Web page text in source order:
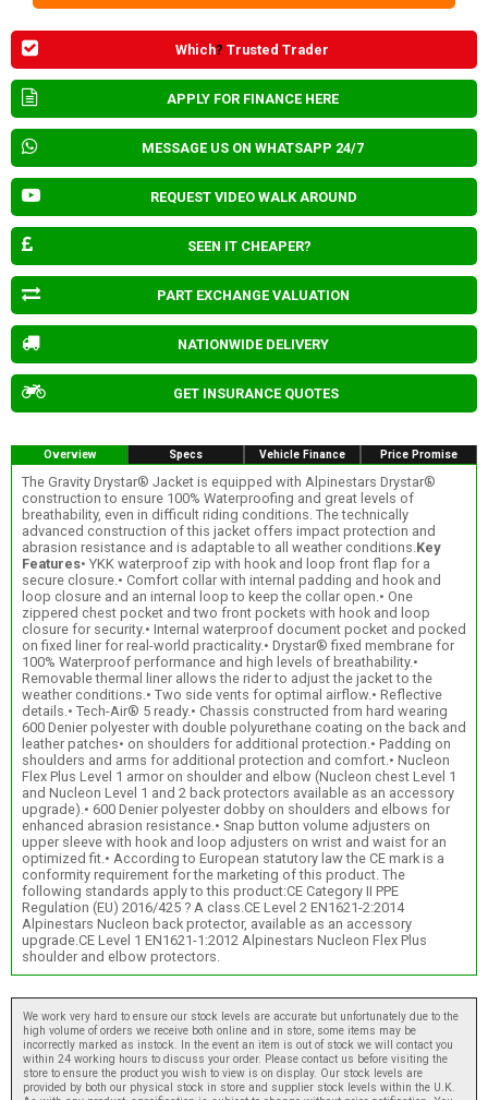
Which? Trusted Trader
APPLY FOR FINANCE HERE
MESSAGE US ON WHATSAPP 24/7
REQUEST VIDEO WALK AROUND
SEEN IT CHEAPER?
PART EXCHANGE VALUATION
NATIONWIDE DELIVERY
GET INSURANCE QUOTES
Overview Specs Vehicle Finance Price Promise
The Gravity Drystar® Jacket is equipped with Alpinestars Drystar®
construction to ensure 100% Waterproofing and great levels of
breathability, even in difficult riding conditions. The technically
advanced construction of this jacket offers impact protection and
abrasion resistance and is adaptable to all weather conditions.Key
Features• YKK waterproof zip with hook and loop front flap for a
secure closure.• Comfort collar with internal padding and hook and
loop closure and an internal loop to keep the collar open.• One
zippered chest pocket and two front pockets with hook and loop
closure for security.• Internal waterproof document pocket and pocked
on fixed liner for real-world practicality.• Drystar® fixed membrane for
100% Waterproof performance and high levels of breathability.•
Removable thermal liner allows the rider to adjust the jacket to the
weather conditions.• Two side vents for optimal airflow.• Reflective
details.• Tech-Air® 5 ready.• Chassis constructed from hard wearing
600 Denier polyester with double polyurethane coating on the back and
leather patches• on shoulders for additional protection.• Padding on
shoulders and arms for additional protection and comfort.• Nucleon
Flex Plus Level 1 armor on shoulder and elbow (Nucleon chest Level 1
and Nucleon Level 1 and 2 back protectors available as an accessory
upgrade).• 600 Denier polyester dobby on shoulders and elbows for
enhanced abrasion resistance.• Snap button volume adjusters on
upper sleeve with hook and loop adjusters on wrist and waist for an
optimized fit.• According to European statutory law the CE mark is a
conformity requirement for the marketing of this product. The
following standards apply to this product:CE Category II PPE
Regulation (EU) 2016/425 ? A class.CE Level 2 EN1621-2:2014
Alpinestars Nucleon back protector, available as an accessory
upgrade.CE Level 1 EN1621-1:2012 Alpinestars Nucleon Flex Plus
shoulder and elbow protectors.
We work very hard to ensure our stock levels are accurate but unfortunately due to the
high volume of orders we receive both online and in store, some items may be
incorrectly marked as instock. In the event an item is out of stock we will contact you
within 24 working hours to discuss your order. Please contact us before visiting the
store to ensure the product you wish to view is on display. Our stock levels are
provided by both our physical stock in store and supplier stock levels within the U.K.